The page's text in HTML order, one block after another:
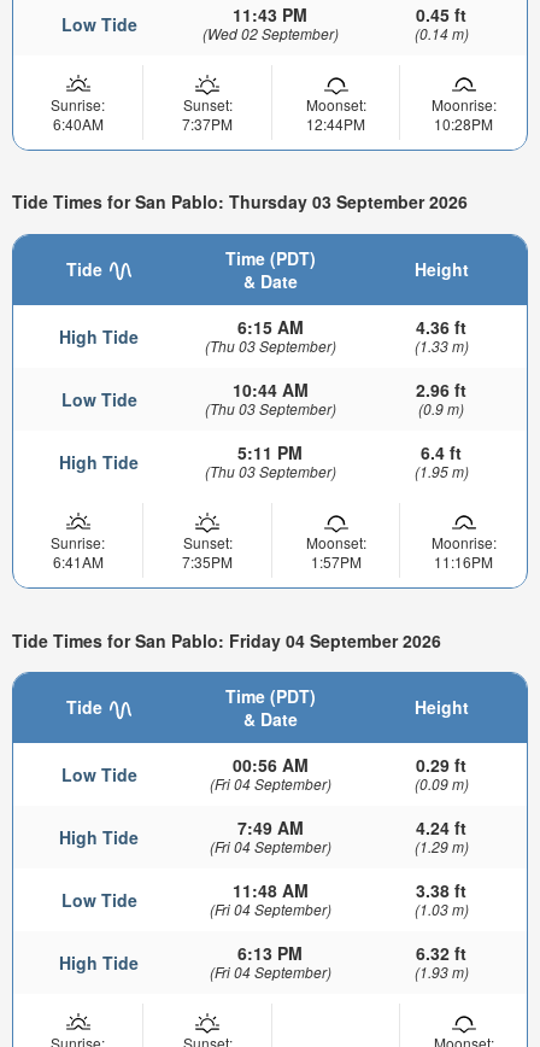
Low Tide 11:43 PM
(Wed 02 September)
0.45 ft
(0.14 m)
Sunrise:
6:40AM
Sunset:
7:37PM
Moonset:
12:44PM
Moonrise:
10:28PM
Tide Times for San Pablo: Thursday 03 September 2026
Tide
Time (PDT)
& Date
Height
High Tide 6:15 AM
(Thu 03 September)
4.36 ft
(1.33 m)
Low Tide 10:44 AM
(Thu 03 September)
2.96 ft
(0.9 m)
High Tide 5:11 PM
(Thu 03 September)
6.4 ft
(1.95 m)
Sunrise:
6:41AM
Sunset:
7:35PM
Moonset:
1:57PM
Moonrise:
11:16PM
Tide Times for San Pablo: Friday 04 September 2026
Tide
Time (PDT)
& Date
Height
Low Tide 00:56 AM
(Fri 04 September)
0.29 ft
(0.09 m)
High Tide 7:49 AM
(Fri 04 September)
4.24 ft
(1.29 m)
Low Tide 11:48 AM
(Fri 04 September)
3.38 ft
(1.03 m)
High Tide 6:13 PM
(Fri 04 September)
6.32 ft
(1.93 m)